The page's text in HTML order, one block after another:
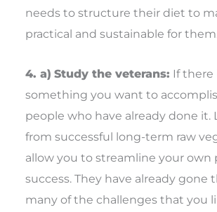
needs to structure their diet to
practical and sustainable for
4. a) Study the veterans: If there
something you want to
people who have already done it.
from successful long-term raw
allow you to streamline your own
success. They have already gone
many of the challenges that you